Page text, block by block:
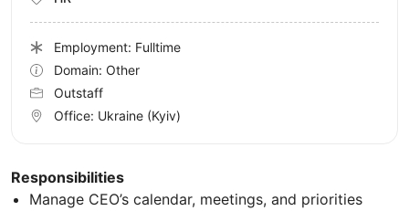
Responsibilities
Manage CEO’s calendar, meetings, and priorities
Employment: Fulltime
Domain: Other
Outstaff
Office: Ukraine (Kyiv)